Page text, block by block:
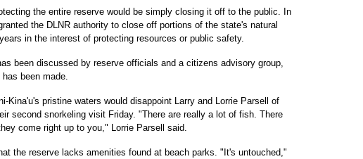
the entire reserve would be simply closing it off to the public. In
the DLNR authority to close off portions of the state's natural
in the interest of protecting resources or public safety.
been discussed by reserve officials and a citizens advisory group,
been made.
Kina'u's pristine waters would disappoint Larry and Lorrie Parsell of
second snorkeling visit Friday. "There are really a lot of fish. There
come right up to you," Lorrie Parsell said.
the reserve lacks amenities found at beach parks. "It's untouched,"